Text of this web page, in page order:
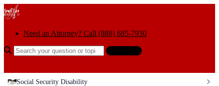
Skip to content
Need an Attorney? Call (888) 685-7930
Search the help center
Social Security Disability